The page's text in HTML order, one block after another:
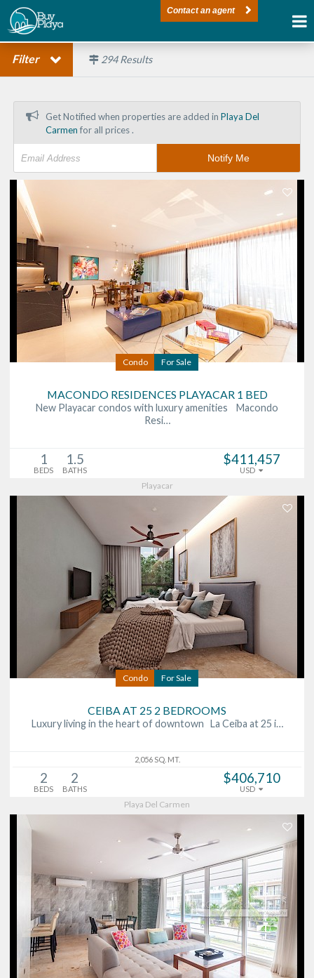
Contact an agent
Filter 294Results
Get Notified when properties are added inPlaya Del
Carmen for all prices .
Notify Me
Condo For Sale
MACONDO RESIDENCES PLAYACAR 1 BED
New Playacar condos with luxury amenities Macondo
Resi…
1
BEDS
1.5
BATHS
$411,457
USD
Playacar
Condo For Sale
CEIBA AT 25 2 BEDROOMS
Luxury living in the heart of downtown La Ceiba at 25 i…
2,056 SQ. MT.
2
BEDS
2
BATHS
$406,710
USD
Playa Del Carmen